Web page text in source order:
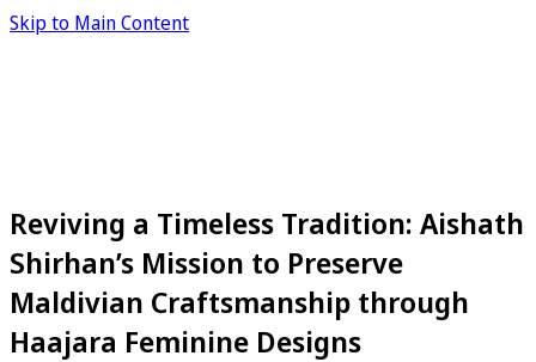
Skip to Main Content
Reviving a Timeless Tradition: Aishath
Shirhan’s Mission to Preserve
Maldivian Craftsmanship through
Haajara Feminine Designs